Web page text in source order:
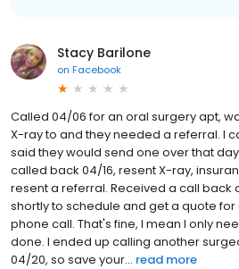
Stacy Barilone
on Facebook
Called 04/06 for an oral surgery apt,
X-ray to and they needed a referral. I
said they would send one over that
called back 04/16, resent X-ray,
resent a referral. Received a call back
shortly to schedule and get a quote for
phone call. That's fine, I mean I only
done. I ended up calling another
04/20, so save your... read more